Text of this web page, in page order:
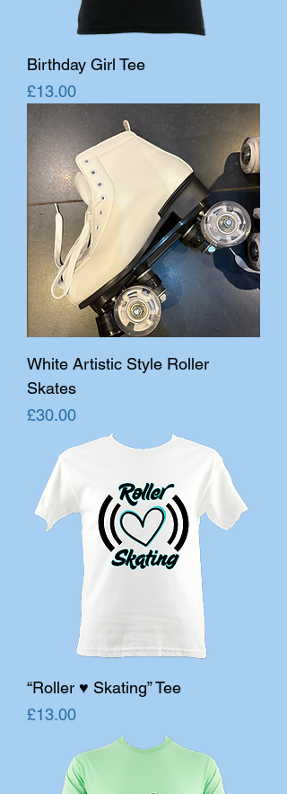
Birthday Girl Tee
Price
£13.00
White Artistic Style Roller
Skates
Price
£30.00
“Roller ♥ Skating” Tee
Price
£13.00